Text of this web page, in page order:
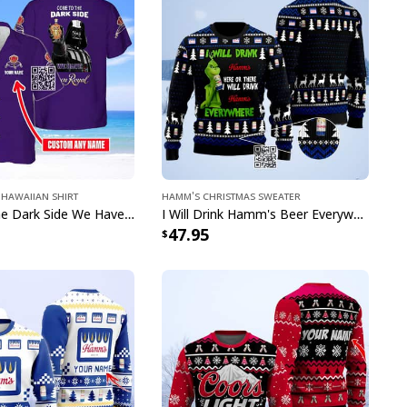
to any beer enthusiast's wardrobe.
is designed to make you the life of the party
throughout your festivities. Perfect for
fan in your life or treating yourself to
shows off your great taste in both fashion and
starting pieces are sure to earn you
you go.
- browse our Busch Light Hawaiian
get ready to turn heads at your next social
polyester fabric offers outstanding durability,
resistance
moisture-wicking fabric, perfect to keep
summer
Shirt
Come To The Dark Side We Have Crown Royal Hawaiian Shirt Custom Name
Hamm's Christmas Sweater
I Will Drink Hamm's Beer Everywhere Ugly Christmas Sweater
47.95